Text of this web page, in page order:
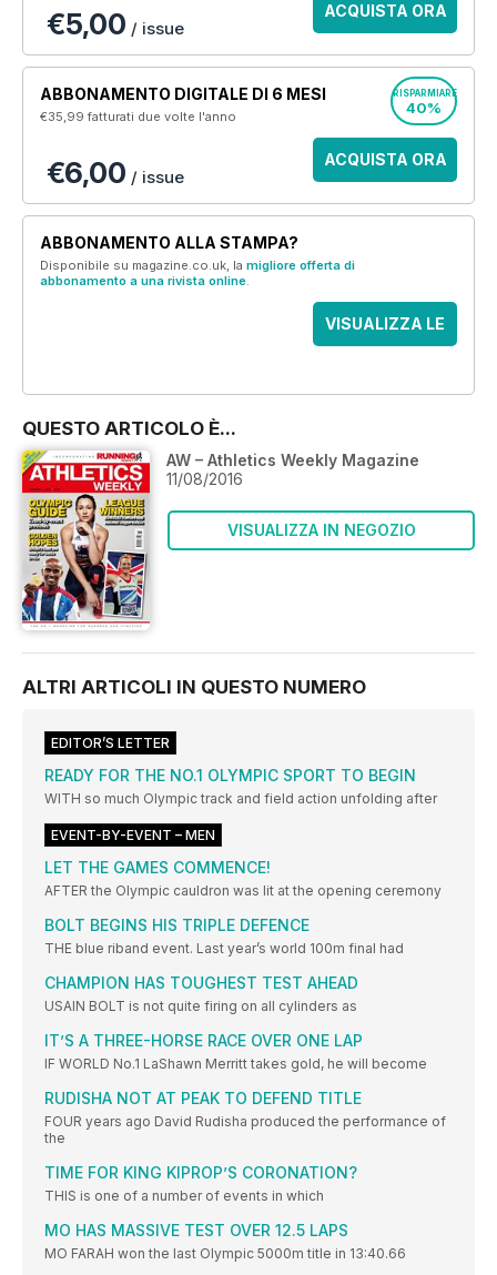
€5,00 / issue
ACQUISTA ORA
ABBONAMENTO DIGITALE DI 6 MESI
€35,99fatturati due volte l'anno
RISPARMIARE
40%
€6,00 / issue
ACQUISTA ORA
ABBONAMENTO ALLA STAMPA?
Disponibile su magazine.co.uk, la migliore offerta di
abbonamento a una rivista online.
VISUALIZZA LE
QUESTO ARTICOLO È...
AW – Athletics Weekly Magazine
11/08/2016
VISUALIZZA IN NEGOZIO
ALTRI ARTICOLI IN QUESTO NUMERO
EDITOR’S LETTER
READY FOR THE NO.1 OLYMPIC SPORT TO BEGIN
WITH so much Olympic track and field action unfolding after
EVENT-BY-EVENT – MEN
LET THE GAMES COMMENCE!
AFTER the Olympic cauldron was lit at the opening ceremony
BOLT BEGINS HIS TRIPLE DEFENCE
THE blue riband event. Last year’s world 100m final had
CHAMPION HAS TOUGHEST TEST AHEAD
USAIN BOLT is not quite firing on all cylinders as
IT’S A THREE-HORSE RACE OVER ONE LAP
IF WORLD No.1 LaShawn Merritt takes gold, he will become
RUDISHA NOT AT PEAK TO DEFEND TITLE
FOUR years ago David Rudisha produced the performance of
the
TIME FOR KING KIPROP’S CORONATION?
THIS is one of a number of events in which
MO HAS MASSIVE TEST OVER 12.5 LAPS
MO FARAH won the last Olympic 5000m title in 13:40.66